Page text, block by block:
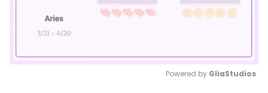
Powered by GliaStudios